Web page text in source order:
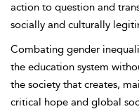
action to question and
socially and culturally
Combating gender
the education system
the society that creates,
critical hope and global